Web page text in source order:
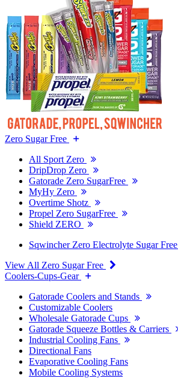
Zero Sugar Free
All Sport Zero
DripDrop Zero
Gatorade Zero SugarFree
MyHy Zero
Overtime Shotz
Propel Zero SugarFree
Shield ZERO
Sqwincher Zero Electrolyte Sugar Free
View All Zero Sugar Free
Coolers-Cups-Gear
Gatorade Coolers and Stands
Customizable Coolers
Wholesale Gatorade Cups
Gatorade Squeeze Bottles & Carriers
Industrial Cooling Fans
Directional Fans
Evaporative Cooling Fans
Mobile Cooling Systems